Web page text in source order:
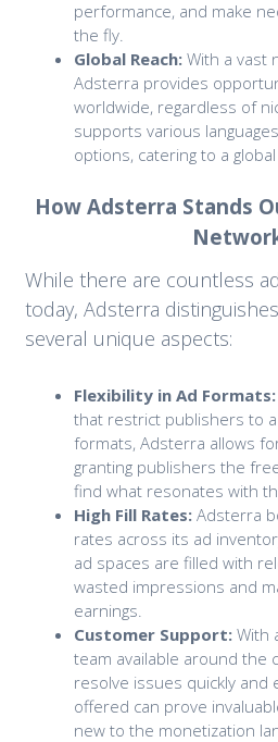
performance, and make
the fly.
Global Reach:With a vast
Adsterra provides
worldwide, regardless of
supports various
options, catering to a
How Adsterra Stands
While there are countless
today, Adsterra
several unique aspects:
Flexibility in Ad Formats:
that restrict publishers to
formats, Adsterra allows
granting publishers the
find what resonates with
High Fill Rates:Adsterra
rates across its ad
ad spaces are filled with
wasted impressions and
earnings.
Customer Support:With
team available around the
resolve issues quickly and
offered can prove
new to the monetization